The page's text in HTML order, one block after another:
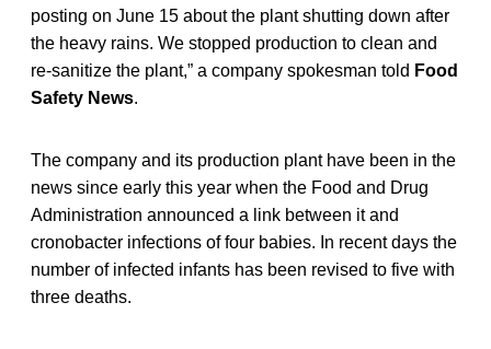
posting on June 15 about the plant shutting down after
the heavy rains. We stopped production to clean and
re-sanitize the plant,” a company spokesman told Food
Safety News.
The company and its production plant have been in the
news since early this year when the Food and Drug
Administration announced a link between it and
cronobacter infections of four babies. In recent days the
number of infected infants has been revised to five with
three deaths.